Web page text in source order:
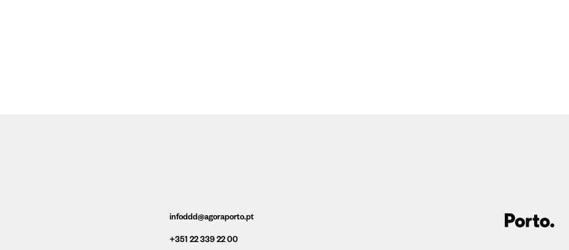
infoddd@agoraporto.pt
+351 22 339 22 00